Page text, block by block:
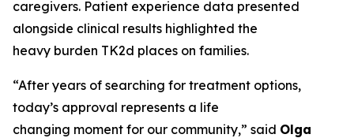
caregivers. Patient experience data presented
alongside clinical results highlighted the
heavy burden TK2d places on families.
“After years of searching for treatment options,
today’s approval represents a life
changing moment for our community,” said Olga